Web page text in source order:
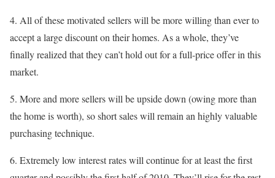
4. All of these motivated sellers will be more willing than ever to
accept a large discount on their homes. As a whole, they’ve
finally realized that they can’t hold out for a full-price offer in this
market.
5. More and more sellers will be upside down (owing more than
the home is worth), so short sales will remain an highly valuable
purchasing technique.
6. Extremely low interest rates will continue for at least the first